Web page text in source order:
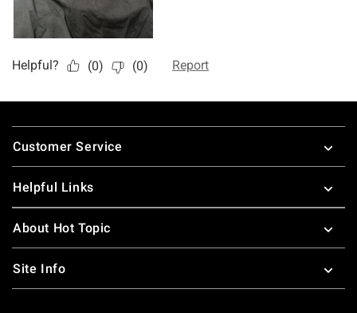
Footer
Customer Service
Helpful Links
About Hot Topic
Site Info